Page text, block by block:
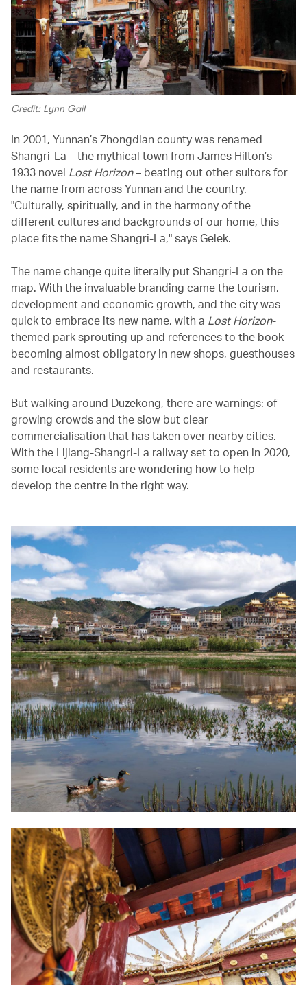
Credit: Lynn Gail
In 2001, Yunnan’s Zhongdian county was renamed
Shangri-La – the mythical town from James Hilton’s
1933 novel Lost Horizon– beating out other suitors for
the name from across Yunnan and the country.
"Culturally, spiritually, and in the harmony of the
different cultures and backgrounds of our home, this
place fits the name Shangri-La," says Gelek.
The name change quite literally put Shangri-La on the
map. With the invaluable branding came the tourism,
development and economic growth, and the city was
quick to embrace its new name, with a Lost Horizon-
themed park sprouting up and references to the book
becoming almost obligatory in new shops, guesthouses
and restaurants.
But walking around Duzekong, there are warnings: of
growing crowds and the slow but clear
commercialisation that has taken over nearby cities.
With the Lijiang-Shangri-La railway set to open in 2020,
some local residents are wondering how to help
develop the centre in the right way.